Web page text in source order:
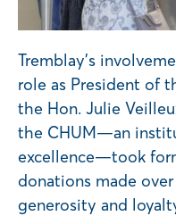
Tremblay’s
role as President of
the Hon. Julie
the CHUM—an
excellence—took
donations made
generosity and